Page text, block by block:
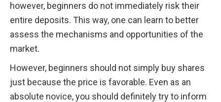
however, beginners do not immediately risk their
entire deposits. This way, one can learn to better
assess the mechanisms and opportunities of the
market.
However, beginners should not simply buy shares
just because the price is favorable. Even as an
absolute novice, you should definitely try to inform